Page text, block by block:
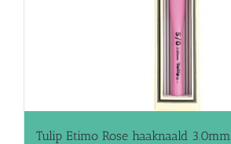
Tulip Etimo Rose haaknaald 3.0mm